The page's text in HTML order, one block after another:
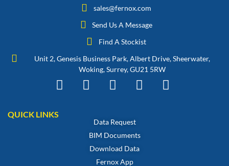
sales@fernox.com
Send Us A Message
Find A Stockist
Unit 2, Genesis Business Park, Albert Drive, Sheerwater,
Woking, Surrey, GU21 5RW
QUICK LINKS
Data Request
BIM Documents
Download Data
Fernox App